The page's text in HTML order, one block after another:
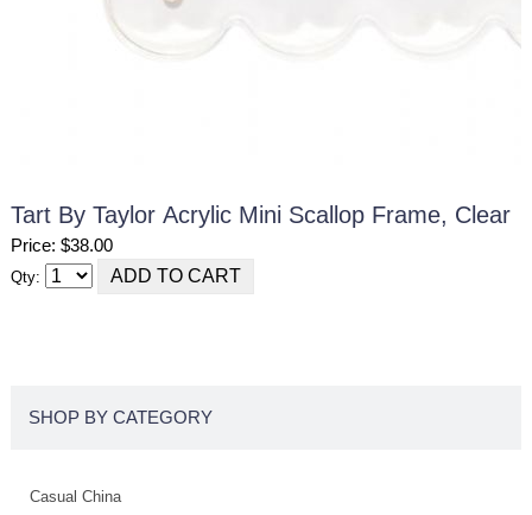
Tart By Taylor Acrylic Mini Scallop Frame, Clear
Price: $38.00
Qty:
SHOP BY CATEGORY
Casual China